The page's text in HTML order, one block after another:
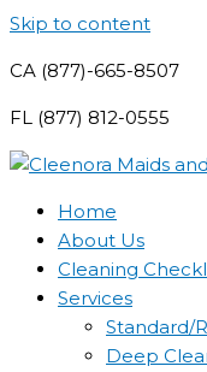
Skip to content
CA (877)-665-8507
FL (877) 812-0555
Home
About Us
Cleaning
Services
Standard/
Deep